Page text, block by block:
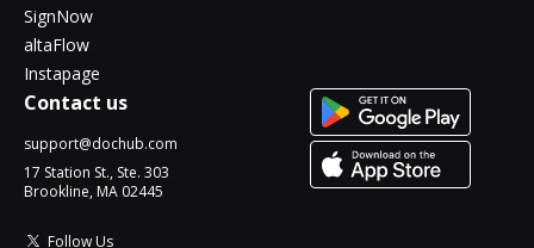
SignNow
altaFlow
Instapage
Contact us
support@dochub.com
17 Station St., Ste. 303
Brookline, MA 02445
Follow Us